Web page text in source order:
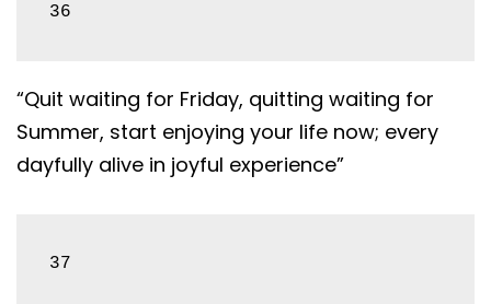
36
“Quit waiting for Friday, quitting waiting for
Summer, start enjoying your life now; every
dayfully alive in joyful experience”
37